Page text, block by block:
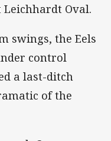
Oval.
swings, the Eels
control
a last-ditch
of the